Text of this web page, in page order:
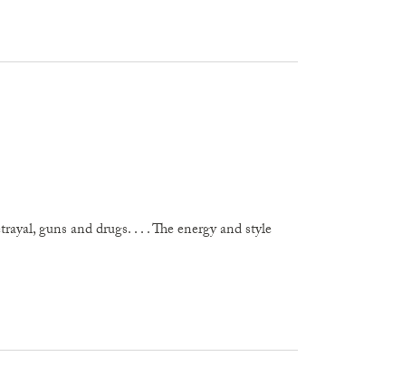
guns and drugs. . . . The energy and style